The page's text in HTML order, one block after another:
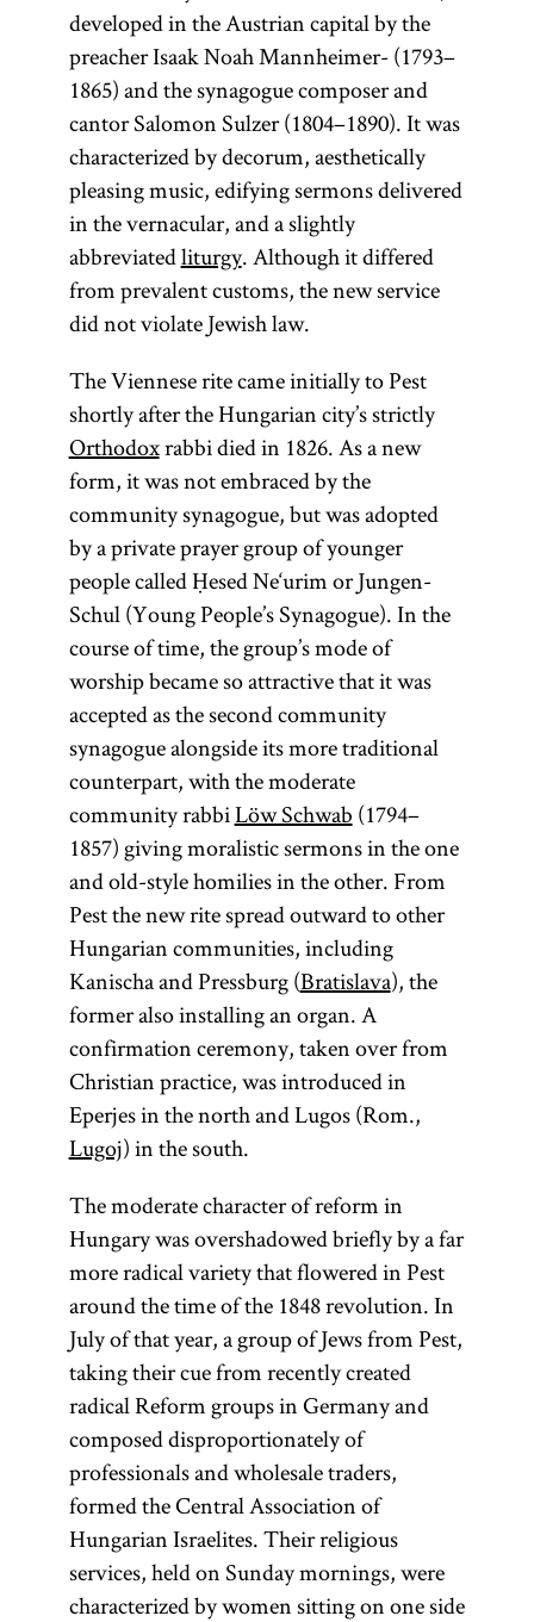
developed in the Austrian capital by the
preacher Isaak Noah Mannheimer- (1793–
1865) and the synagogue composer and
cantor Salomon Sulzer (1804–1890). It was
characterized by decorum, aesthetically
pleasing music, edifying sermons delivered
in the vernacular, and a slightly
abbreviatedliturgy. Although it differed
from prevalent customs, the new service
did not violate Jewish law.
The Viennese rite came initially to Pest
shortly after the Hungarian city’s strictly
Orthodoxrabbi died in 1826. As a new
form, it was not embraced by the
community synagogue, but was adopted
by a private prayer group of younger
people called Ḥesed Ne‘urim or Jungen-
Schul (Young People’s Synagogue). In the
course of time, the group’s mode of
worship became so attractive that it was
accepted as the second community
synagogue alongside its more traditional
counterpart, with the moderate
community rabbiLöw Schwab (1794–
1857) giving moralistic sermons in the one
and old-style homilies in the other. From
Pest the new rite spread outward to other
Hungarian communities, including
Kanischa and Pressburg (Bratislava), the
former also installing an organ. A
confirmation ceremony, taken over from
Christian practice, was introduced in
Eperjes in the north and Lugos (Rom.,
Lugoj) in the south.
The moderate character of reform in
Hungary was overshadowed briefly by a far
more radical variety that flowered in Pest
around the time of the 1848 revolution. In
July of that year, a group of Jews from Pest,
taking their cue from recently created
radical Reform groups in Germany and
composed disproportionately of
professionals and wholesale traders,
formed the Central Association of
Hungarian Israelites. Their religious
services, held on Sunday mornings, were
characterized by women sitting on one side